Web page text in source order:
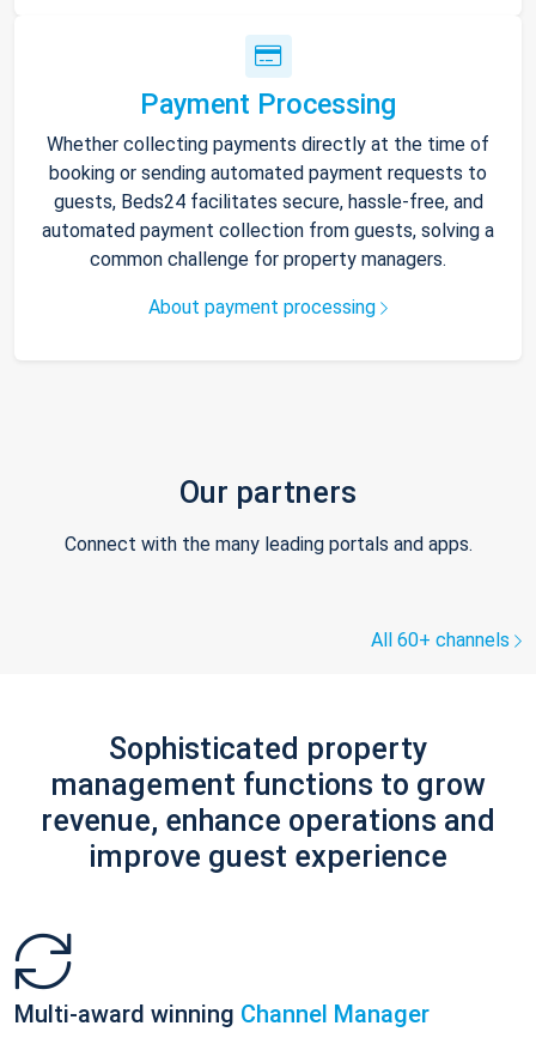
Payment Processing
Whether collecting payments directly at the time of
booking or sending automated payment requests to
guests, Beds24 facilitates secure, hassle-free, and
automated payment collection from guests, solving a
common challenge for property managers.
About payment processing
Our partners
Connect with the many leading portals and apps.
All 60+ channels
Sophisticated property
management functions to grow
revenue, enhance operations and
improve guest experience
Multi-award winning Channel Manager